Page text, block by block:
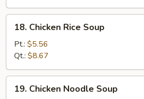
Chicken
Rice
Soup
18. Chicken Rice Soup
Pt.: $5.56
Qt.: $8.67
Chicken
19. Chicken Noodle Soup